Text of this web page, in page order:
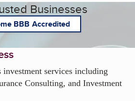
Businesses
BBB Accredited
services including
Consulting, and Investment